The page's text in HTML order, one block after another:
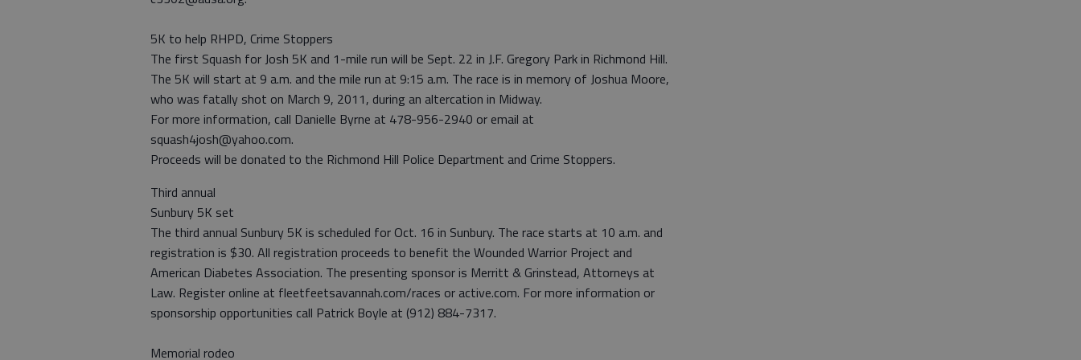
5K to help RHPD, Crime Stoppers
The first Squash for Josh 5K and 1-mile run will be Sept. 22 in J.F. Gregory Park in Richmond Hill.
The 5K will start at 9 a.m. and the mile run at 9:15 a.m. The race is in memory of Joshua Moore,
who was fatally shot on March 9, 2011, during an altercation in Midway.
For more information, call Danielle Byrne at 478-956-2940 or email at
squash4josh@yahoo.com.
Proceeds will be donated to the Richmond Hill Police Department and Crime Stoppers.
Third annual
Sunbury 5K set
The third annual Sunbury 5K is scheduled for Oct. 16 in Sunbury. The race starts at 10 a.m. and
registration is $30. All registration proceeds to benefit the Wounded Warrior Project and
American Diabetes Association. The presenting sponsor is Merritt & Grinstead, Attorneys at
Law. Register online at fleetfeetsavannah.com/races or active.com. For more information or
sponsorship opportunities call Patrick Boyle at (912) 884-7317.
Memorial rodeo